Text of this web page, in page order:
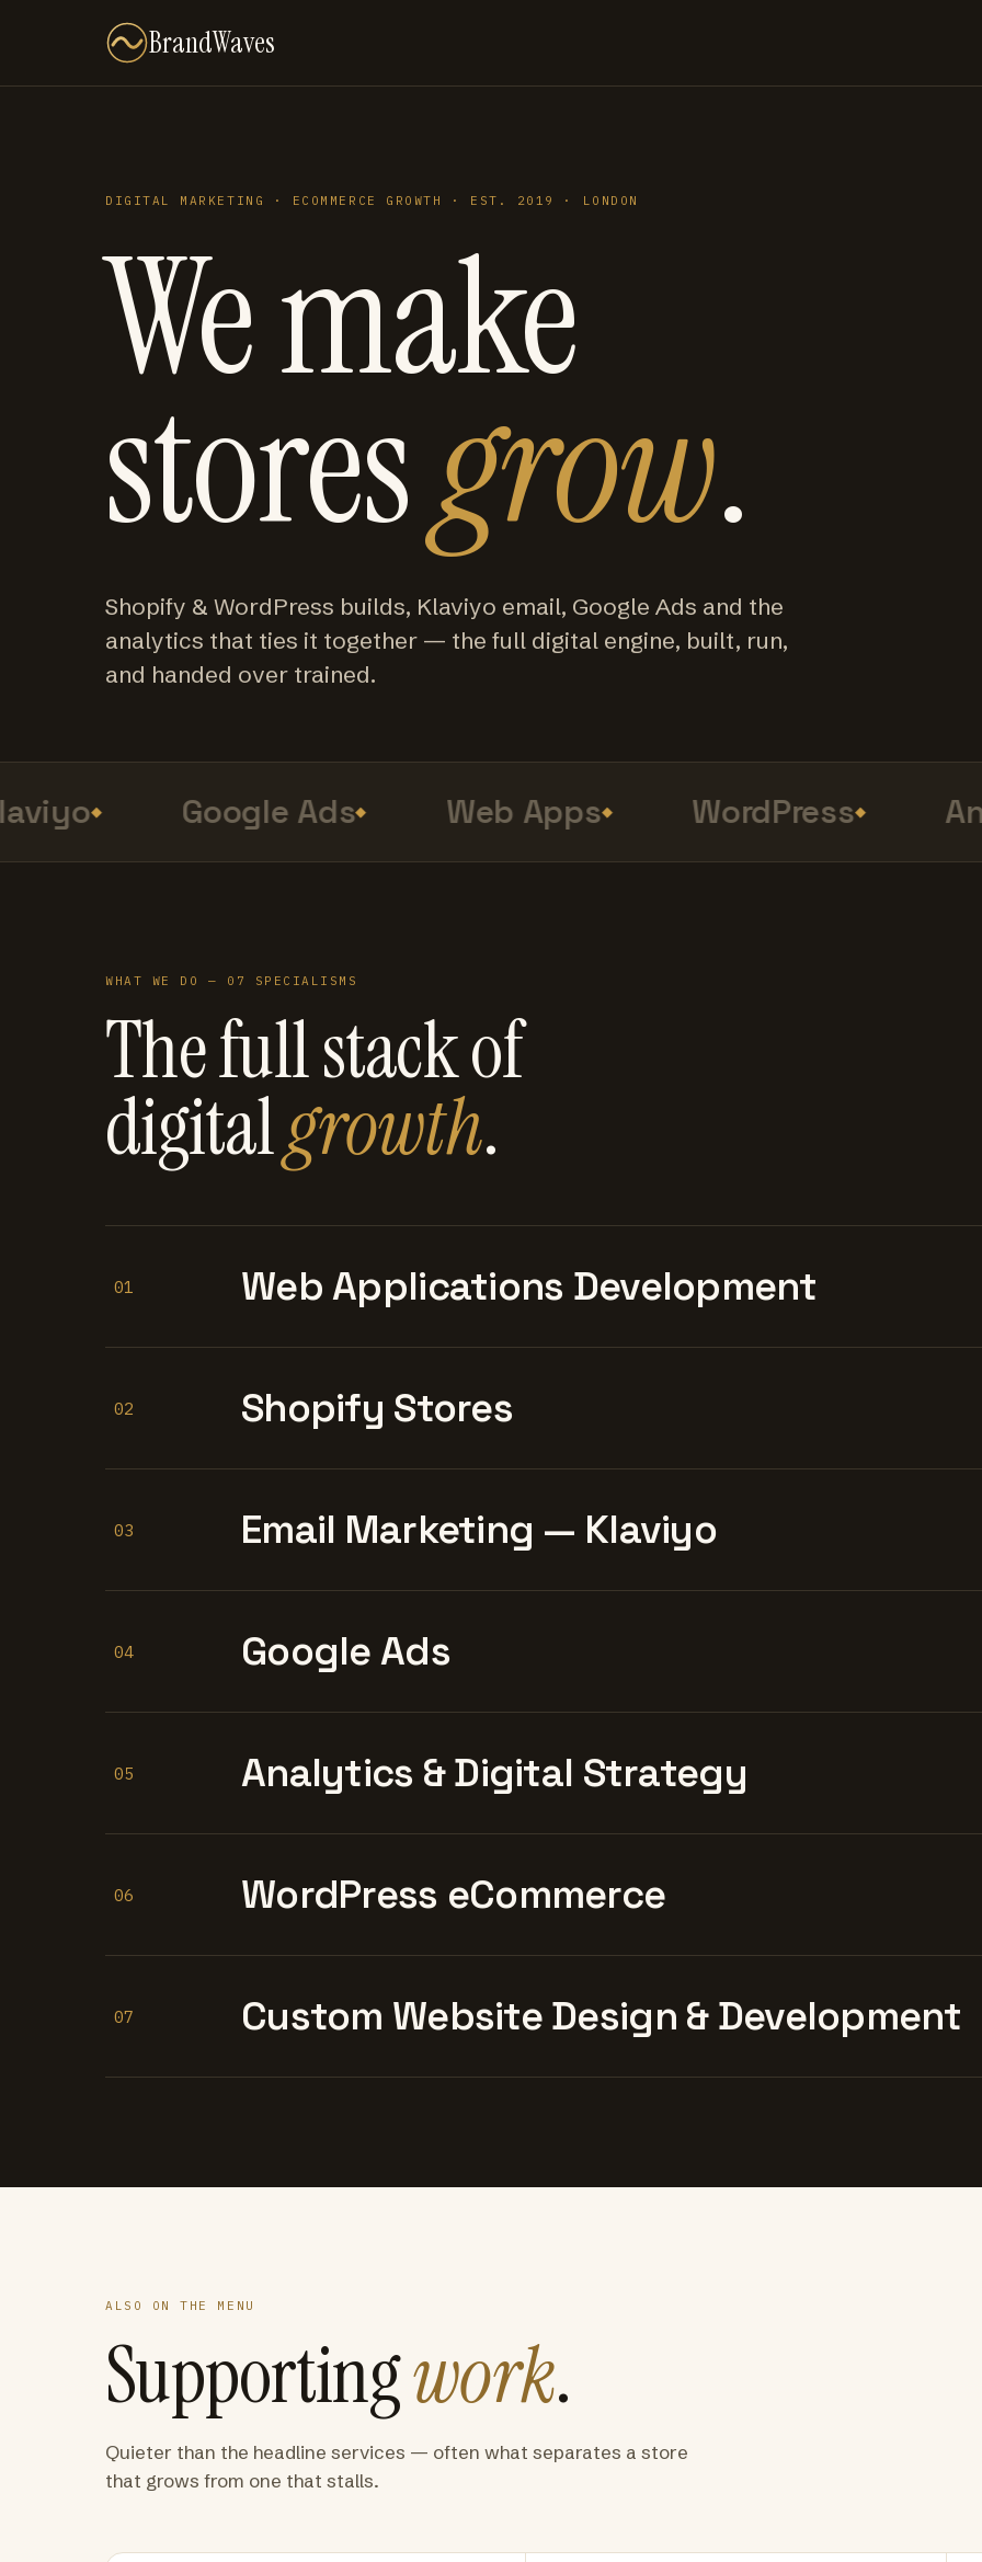
BrandWaves
DIGITAL MARKETING · ECOMMERCE GROWTH · EST. 2019 · LONDON
We make
storesgrow.
Shopify & WordPress builds, Klaviyo email, Google Ads and the
analytics that ties it together — the full digital engine, built, run,
and handed over trained.
Google Ads Web Apps WordPress
WHAT WE DO — 07 SPECIALISMS
The full stack of
digitalgrowth.
01 Web Applications Development
02 Shopify Stores
03 Email Marketing — Klaviyo
04 Google Ads
05 Analytics & Digital Strategy
06 WordPress eCommerce
07 Custom Website Design & Development
ALSO ON THE MENU
Supportingwork.
Quieter than the headline services — often what separates a store
that grows from one that stalls.